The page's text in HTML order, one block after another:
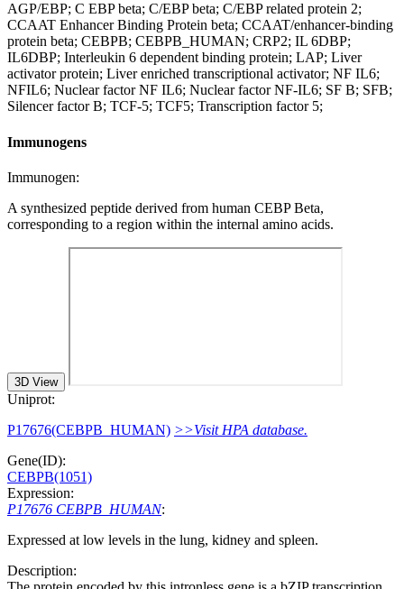
AGP/EBP; C EBP beta; C/EBP beta; C/EBP related protein 2;
CCAAT Enhancer Binding Protein beta; CCAAT/enhancer-binding
protein beta; CEBPB; CEBPB_HUMAN; CRP2; IL 6DBP;
IL6DBP; Interleukin 6 dependent binding protein; LAP; Liver
activator protein; Liver enriched transcriptional activator; NF IL6;
NFIL6; Nuclear factor NF IL6; Nuclear factor NF-IL6; SF B; SFB;
Silencer factor B; TCF-5; TCF5; Transcription factor 5;
Immunogens
Immunogen:
A synthesized peptide derived from human CEBP Beta,
corresponding to a region within the internal amino acids.
3D View
Uniprot:
P17676(CEBPB_HUMAN) >>Visit HPA database.
Gene(ID):
CEBPB(1051)
Expression:
P17676 CEBPB_HUMAN:
Expressed at low levels in the lung, kidney and spleen.
Description: